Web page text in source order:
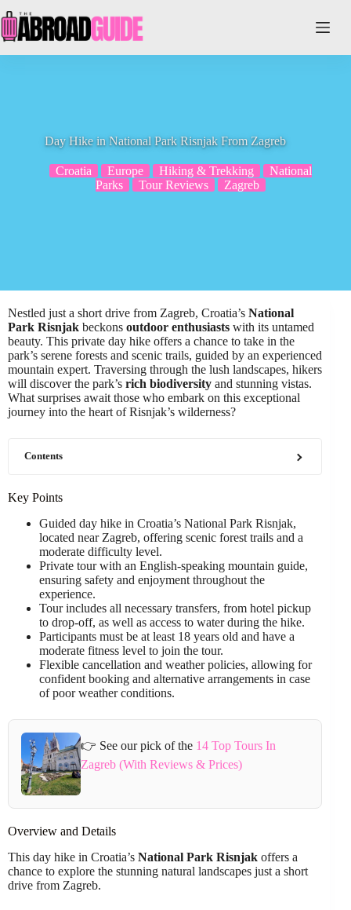
to
content
Day Hike in National Park Risnjak From Zagreb
Croatia Europe Hiking & Trekking
National
Parks
Tour Reviews Zagreb
Nestled just a short drive from Zagreb, Croatia’s National
Park Risnjak beckons outdoor enthusiasts with its untamed
beauty. This private day hike offers a chance to take in the
park’s serene forests and scenic trails, guided by an experienced
mountain expert. Traversing through the lush landscapes, hikers
will discover the park’s rich biodiversity and stunning vistas.
What surprises await those who embark on this exceptional
journey into the heart of Risnjak’s wilderness?
Contents
Key Points
Guided day hike in Croatia’s National Park Risnjak,
located near Zagreb, offering scenic forest trails and a
moderate difficulty level.
Private tour with an English-speaking mountain guide,
ensuring safety and enjoyment throughout the
experience.
Tour includes all necessary transfers, from hotel pickup
to drop-off, as well as access to water during the hike.
Participants must be at least 18 years old and have a
moderate fitness level to join the tour.
Flexible cancellation and weather policies, allowing for
confident booking and alternative arrangements in case
of poor weather conditions.
👉 See our pick of the 14 Top Tours In
Zagreb (With Reviews & Prices)
Overview and Details
This day hike in Croatia’s National Park Risnjak offers a
chance to explore the stunning natural landscapes just a short
drive from Zagreb.